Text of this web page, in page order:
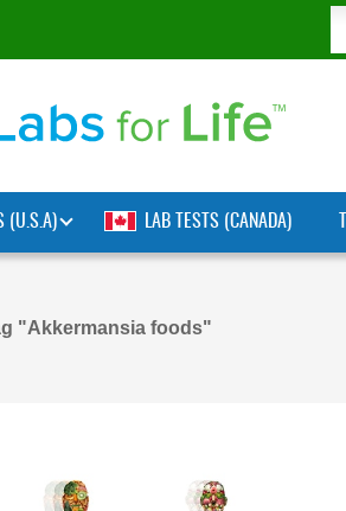
(U.S.A) LAB TESTS (CANADA)
"Akkermansia foods"